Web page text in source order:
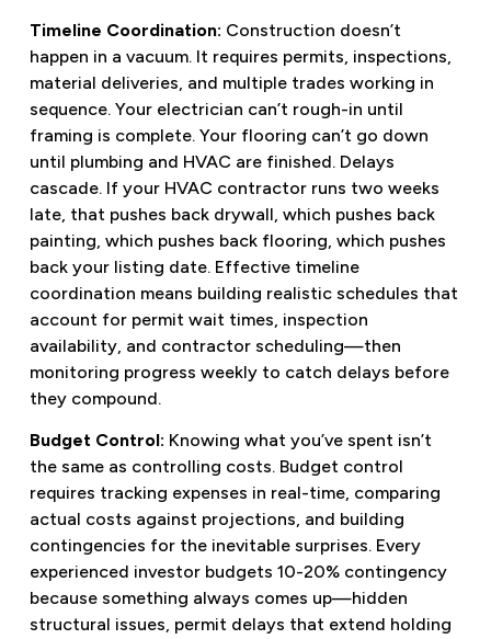
Timeline Coordination: Construction doesn’t
happen in a vacuum. It requires permits, inspections,
material deliveries, and multiple trades working in
sequence. Your electrician can’t rough-in until
framing is complete. Your flooring can’t go down
until plumbing and HVAC are finished. Delays
cascade. If your HVAC contractor runs two weeks
late, that pushes back drywall, which pushes back
painting, which pushes back flooring, which pushes
back your listing date. Effective timeline
coordination means building realistic schedules that
account for permit wait times, inspection
availability, and contractor scheduling—then
monitoring progress weekly to catch delays before
they compound.
Budget Control: Knowing what you’ve spent isn’t
the same as controlling costs. Budget control
requires tracking expenses in real-time, comparing
actual costs against projections, and building
contingencies for the inevitable surprises. Every
experienced investor budgets 10-20% contingency
because something always comes up—hidden
structural issues, permit delays that extend holding